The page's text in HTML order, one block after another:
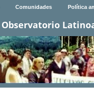
Comunidades Política
Observatorio